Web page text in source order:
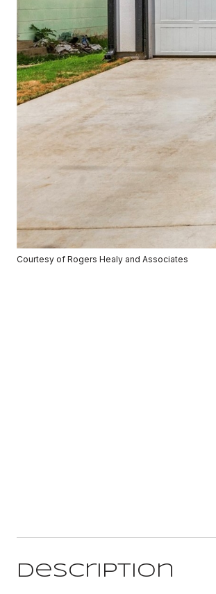
Courtesy of Rogers Healy and Associates
Description